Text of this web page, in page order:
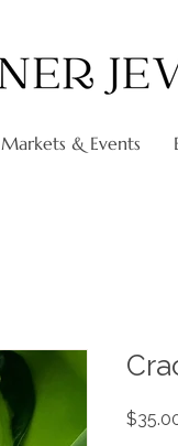
Markets & Events